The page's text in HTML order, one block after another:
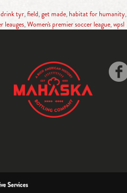
drink tyr,field,get made, habitat for humanity,
leauges,Women's premier soccer league,wpsl
Services